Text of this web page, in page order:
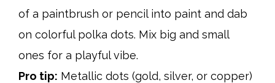
of a paintbrush or pencil into paint and dab
on colorful polka dots. Mix big and small
ones for a playful vibe.
Pro tip: Metallic dots (gold, silver, or copper)